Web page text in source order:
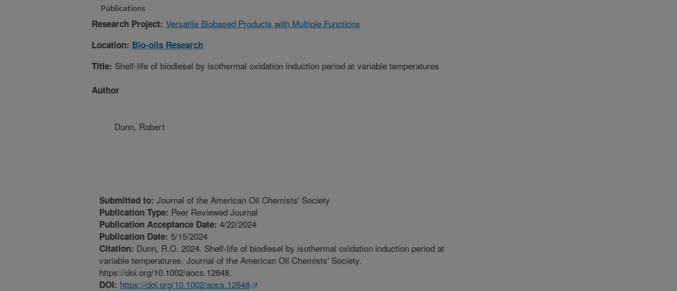
Publications
Research Project: Versatile Biobased Products with Multiple Functions
Location: Bio-oils Research
Title: Shelf-life of biodiesel by isothermal oxidation induction period at variable temperatures
Author
Dunn, Robert
Submitted to: Journal of the American Oil Chemists' Society
Publication Type: Peer Reviewed Journal
Publication Acceptance Date: 4/22/2024
Publication Date: 5/15/2024
Citation: Dunn, R.O. 2024. Shelf-life of biodiesel by isothermal oxidation induction period at
variable temperatures. Journal of the American Oil Chemists' Society.
https://doi.org/10.1002/aocs.12848.
DOI: https://doi.org/10.1002/aocs.12848